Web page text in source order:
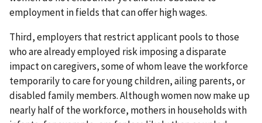
employment in fields that can offer high wages.
Third, employers that restrict applicant pools to those
who are already employed risk imposing a disparate
impact on caregivers, some of whom leave the workforce
temporarily to care for young children, ailing parents, or
disabled family members. Although women now make up
nearly half of the workforce, mothers in households with